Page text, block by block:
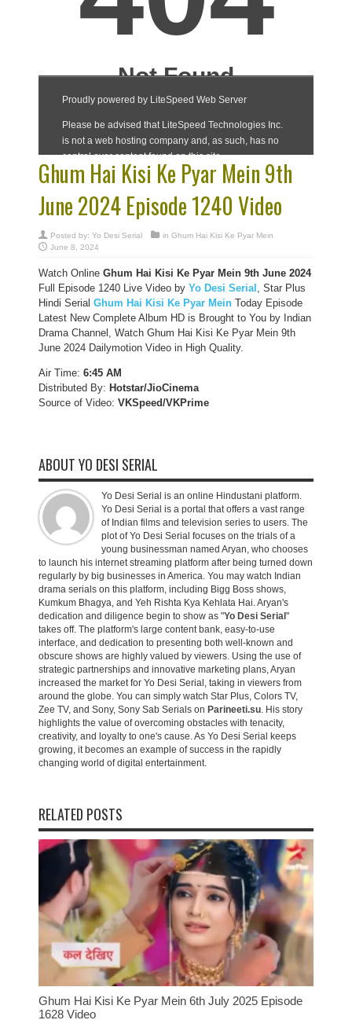
Ghum Hai Kisi Ke Pyar Mein 9th
June 2024 Episode 1240 Video
Posted by: Yo Desi Serial in Ghum Hai Kisi Ke Pyar Mein
June 8, 2024
Watch Online Ghum Hai Kisi Ke Pyar Mein 9th June 2024
Full Episode 1240 Live Video by Yo Desi Serial , Star Plus
Hindi Serial Ghum Hai Kisi Ke Pyar Mein Today Episode
Latest New Complete Album HD is Brought to You by Indian
Drama Channel, Watch Ghum Hai Kisi Ke Pyar Mein 9th
June 2024 Dailymotion Video in High Quality.
Air Time: 6:45 AM
Distributed By: Hotstar/JioCinema
Source of Video: VKSpeed/VKPrime
ABOUT YO DESI SERIAL
Yo Desi Serial is an online Hindustani platform.
Yo Desi Serial is a portal that offers a vast range
of Indian films and television series to users. The
plot of Yo Desi Serial focuses on the trials of a
young businessman named Aryan, who chooses
to launch his internet streaming platform after being turned down
regularly by big businesses in America. You may watch Indian
drama serials on this platform, including Bigg Boss shows,
Kumkum Bhagya, and Yeh Rishta Kya Kehlata Hai. Aryan's
dedication and diligence begin to show as "Yo Desi Serial "
takes off. The platform's large content bank, easy-to-use
interface, and dedication to presenting both well-known and
obscure shows are highly valued by viewers. Using the use of
strategic partnerships and innovative marketing plans, Aryan
increased the market for Yo Desi Serial, taking in viewers from
around the globe. You can simply watch Star Plus, Colors TV,
Zee TV, and Sony, Sony Sab Serials on Parineeti.su. His story
highlights the value of overcoming obstacles with tenacity,
creativity, and loyalty to one's cause. As Yo Desi Serial keeps
growing, it becomes an example of success in the rapidly
changing world of digital entertainment.
RELATED POSTS
Ghum Hai Kisi Ke Pyar Mein 6th July 2025 Episode
1628 Video